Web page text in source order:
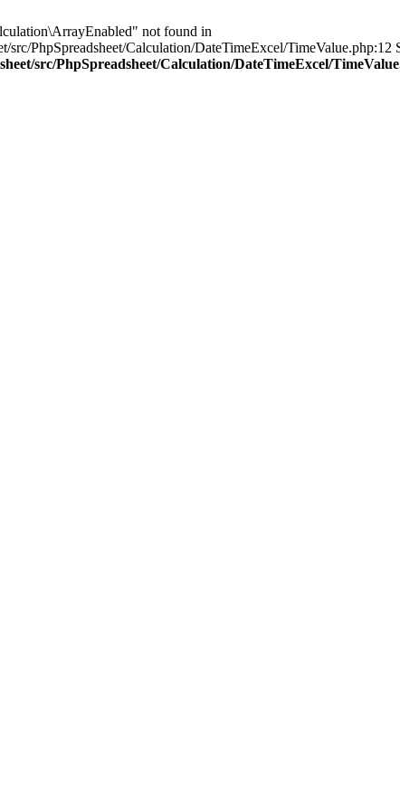
not found in
src/PhpSpreadsheet/Calculation/DateTimeExcel/
src/PhpSpreadsheet/Calculation/DateTimeExcel/